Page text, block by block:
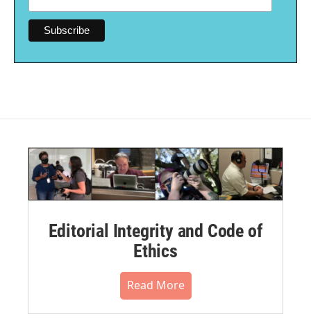
Editorial Integrity and Code of
Ethics
Read More